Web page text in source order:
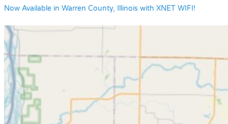
Now Available in Warren County, Illinois with XNET WIFI!